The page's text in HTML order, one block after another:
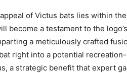
of Victus bats lies within
become a testament to the
a meticulously crafted
right into a potential
a strategic benefit that expert